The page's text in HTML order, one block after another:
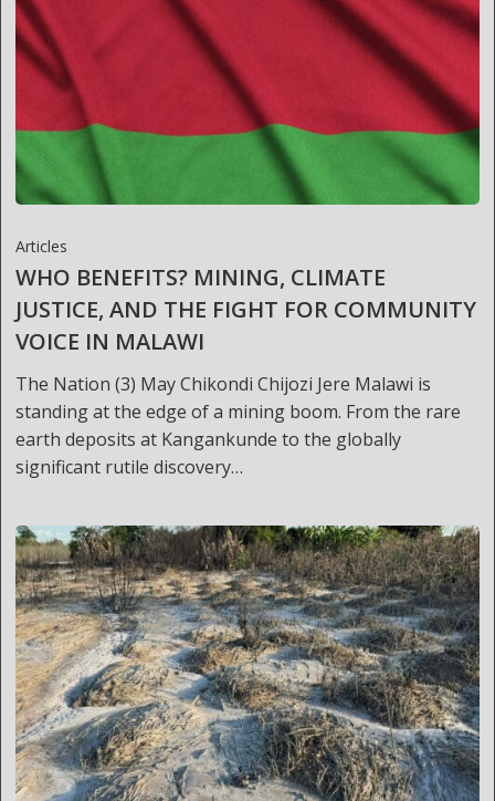
Articles
WHO BENEFITS? MINING, CLIMATE
JUSTICE, AND THE FIGHT FOR COMMUNITY
VOICE IN MALAWI
The Nation (3) May Chikondi Chijozi Jere Malawi is
standing at the edge of a mining boom. From the rare
earth deposits at Kangankunde to the globally
significant rutile discovery…